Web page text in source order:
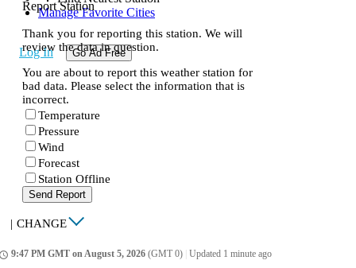
Manage Favorite Cities
Log In Go Ad Free
Report Station
Thank you for reporting this station. We will
review the data in question.
You are about to report this weather station for
bad data. Please select the information that is
incorrect.
Temperature
Pressure
Wind
Forecast
Station Offline
Send Report
| CHANGE
9:47 PM GMT on August 5, 2026 (GMT 0) Updated 1 minute ago